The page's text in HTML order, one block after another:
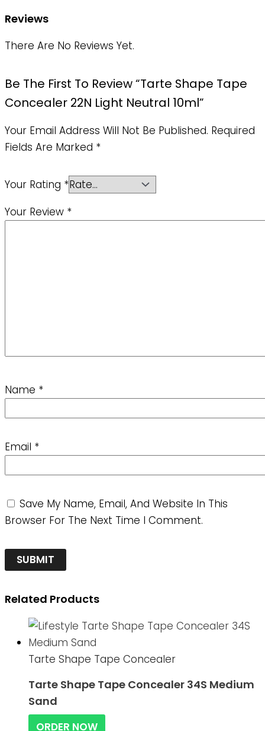
Reviews
There Are No Reviews Yet.
Be The First To Review “Tarte Shape Tape
Concealer 22N Light Neutral 10ml”
Your Email Address Will Not Be Published. Required
Fields Are Marked *
Your Rating *
Your Review *
Name *
Email *
Save My Name, Email, And Website In This
Browser For The Next Time I Comment.
Related Products
Tarte Shape Tape Concealer
Tarte Shape Tape Concealer 34S Medium
Sand
ORDER NOW